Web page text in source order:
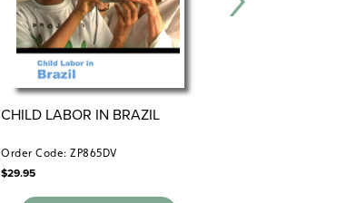
CHILD LABOR IN BRAZIL
Order Code: ZP865DV
$29.95